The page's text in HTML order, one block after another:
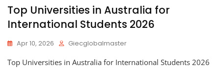
Top Universities in Australia for
International Students 2026
Apr 10, 2026 Giecglobalmaster
Top Universities in Australia for International Students 2026